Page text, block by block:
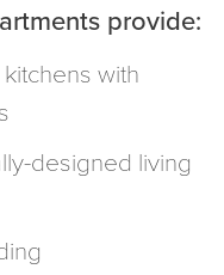
provide:
with
designed living